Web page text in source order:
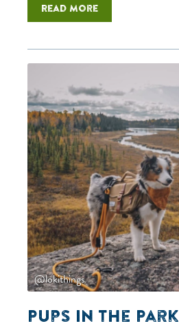
Read more
@lokithings
Pups in the Park